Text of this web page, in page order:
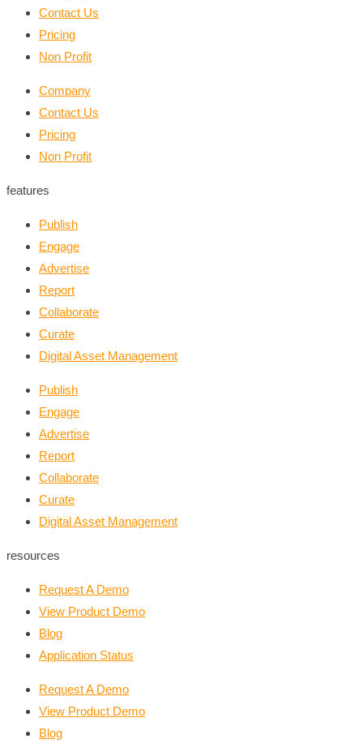
Contact Us
Pricing
Non Profit
Company
Contact Us
Pricing
Non Profit
features
Publish
Engage
Advertise
Report
Collaborate
Curate
Digital Asset Management
Publish
Engage
Advertise
Report
Collaborate
Curate
Digital Asset Management
resources
Request A Demo
View Product Demo
Blog
Application Status
Request A Demo
View Product Demo
Blog